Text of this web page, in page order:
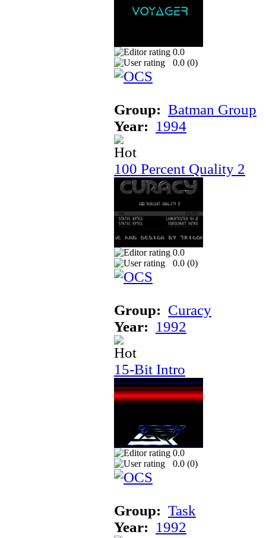
0.0
0.0 (0)
Group: Batman Group
Year: 1994
100 Percent Quality 2
0.0
0.0 (0)
Group: Curacy
Year: 1992
15-Bit Intro
0.0
0.0 (0)
Group: Task
Year: 1992